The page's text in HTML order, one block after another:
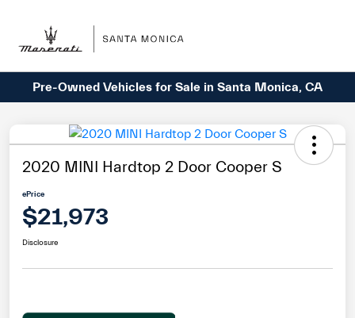
Pre-Owned Vehicles for Sale in Santa Monica, CA
2020 MINI Hardtop 2 Door Cooper S
ePrice
$21,973
Disclosure